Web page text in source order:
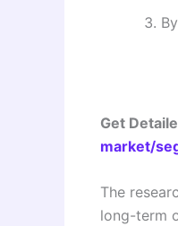
Get
market/
The
long-term